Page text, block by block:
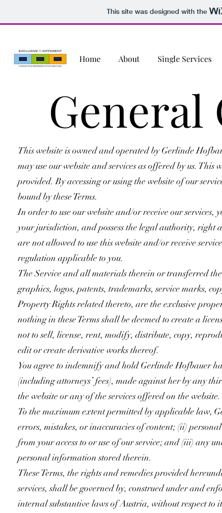
This site was designed with the
Home About Single Services
This website is owned and operated by Gerlinde
may use our website and services as offered by us.
provided. By accessing or using the website of our
bound by these Terms.
In order to use our website and/or receive our
your jurisdiction, and possess the legal authority, right
are not allowed to use this website and/or receive
regulation applicable to you.
The Service and all materials therein or transferred
graphics, logos, patents, trademarks, service marks,
Property Rights related thereto, are the exclusive
nothing in these Terms shall be deemed to create a
not to sell, license, rent, modify, distribute, copy,
edit or create derivative works thereof.
You agree to indemnify and hold Gerlinde Hofbauer
(including attorneys’ fees), made against her by any
the website or any of the services offered on the website.
To the maximum extent permitted by applicable law,
errors, mistakes, or inaccuracies of content; (ii)
from your access to or use of our service; and (iii) any
personal information stored therein.
These Terms, the rights and remedies provided
services, shall be governed by, construed under and
internal substantive laws of Austria, without respect